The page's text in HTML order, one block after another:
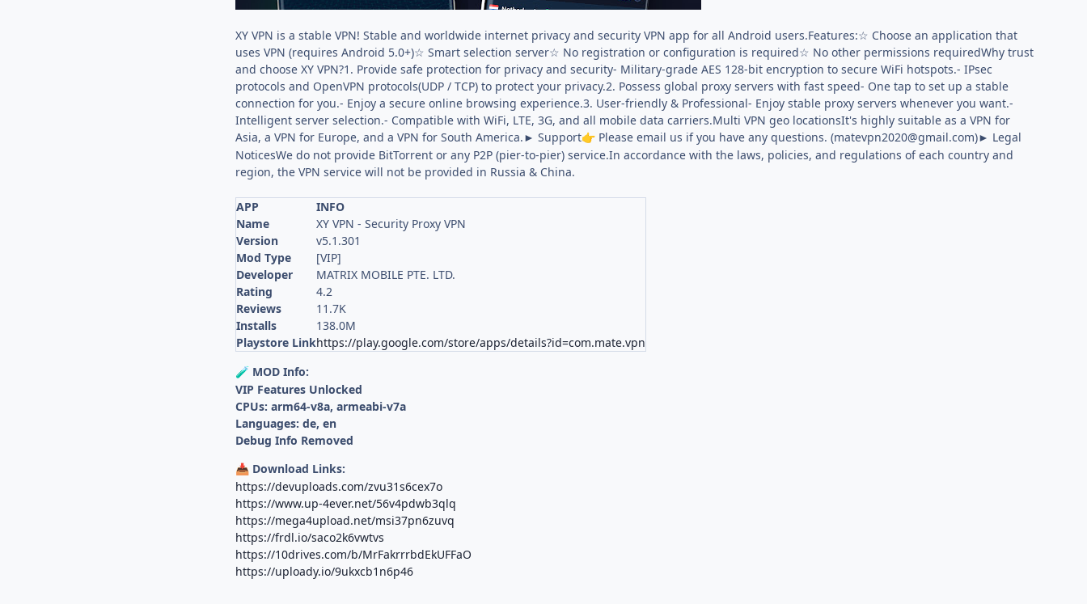
XY VPN is a stable VPN! Stable and worldwide internet privacy and security VPN app for all Android users.Features:☆ Choose an application that
uses VPN (requires Android 5.0+)☆ Smart selection server☆ No registration or configuration is required☆ No other permissions requiredWhy trust
and choose XY VPN?1. Provide safe protection for privacy and security- Military-grade AES 128-bit encryption to secure WiFi hotspots.- IPsec
protocols and OpenVPN protocols(UDP / TCP) to protect your privacy.2. Possess global proxy servers with fast speed- One tap to set up a stable
connection for you.- Enjoy a secure online browsing experience.3. User-friendly & Professional- Enjoy stable proxy servers whenever you want.-
Intelligent server selection.- Compatible with WiFi, LTE, 3G, and all mobile data carriers.Multi VPN geo locationsIt's highly suitable as a VPN for
Asia, a VPN for Europe, and a VPN for South America.► Support👉 Please email us if you have any questions. (matevpn2020@gmail.com)► Legal
NoticesWe do not provide BitTorrent or any P2P (pier-to-pier) service.In accordance with the laws, policies, and regulations of each country and
region, the VPN service will not be provided in Russia & China.
APP
INFO
Name
XY VPN - Security Proxy VPN
Version
v5.1.301
Mod Type
[VIP]
Developer
MATRIX MOBILE PTE. LTD.
Rating
4.2
Reviews
11.7K
Installs
138.0M
Playstore Linkhttps://play.google.com/store/apps/details?id=com.mate.vpn
🧪 MOD Info:
VIP Features Unlocked
CPUs: arm64-v8a, armeabi-v7a
Languages: de, en
Debug Info Removed
📥 Download Links:
https://devuploads.com/zvu31s6cex7o
https://www.up-4ever.net/56v4pdwb3qlq
https://mega4upload.net/msi37pn6zuvq
https://frdl.io/saco2k6vwtvs
https://10drives.com/b/MrFakrrrbdEkUFFaO
https://uploady.io/9ukxcb1n6p46